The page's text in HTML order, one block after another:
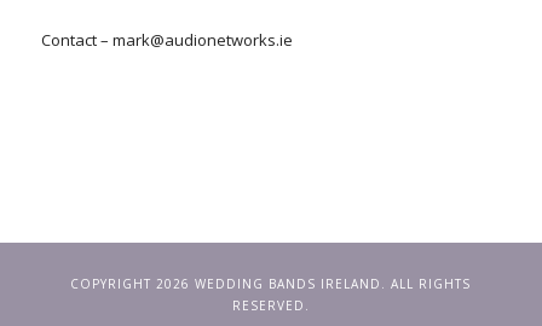
Contact – mark@audionetworks.ie
COPYRIGHT 2026 WEDDING BANDS IRELAND. ALL RIGHTS
RESERVED.